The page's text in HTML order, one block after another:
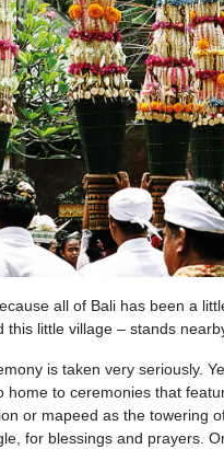
all of Bali has been a
little village – stands
is taken very seriously.
home to ceremonies that
or mapeed as the towering
for blessings and prayers.